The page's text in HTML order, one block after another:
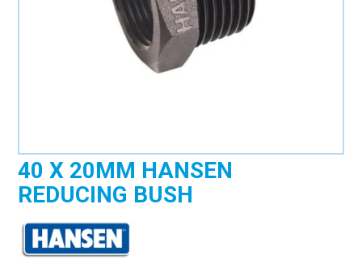
MY ACCOUNT
40 X 20MM HANSEN
REDUCING BUSH